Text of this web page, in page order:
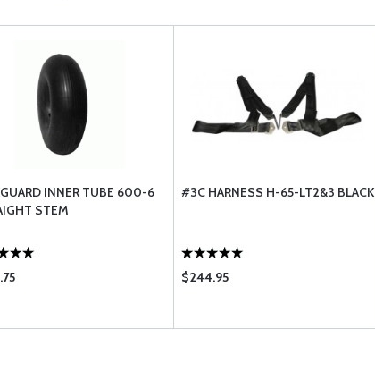
INNER TUBE 600-6
STEM
#3C HARNESS H-65-LT2&3 BLACK
$244.95